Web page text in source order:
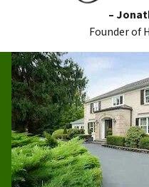
–
Founder of